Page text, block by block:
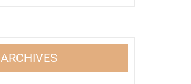
ARCHIVES